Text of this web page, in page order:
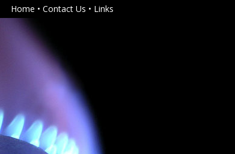
Home • Contact Us • Links